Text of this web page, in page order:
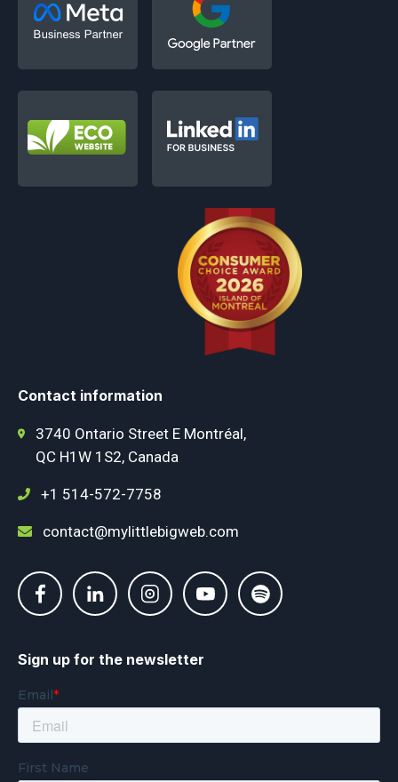
Contact information
3740 Ontario Street E Montréal,
QC H1W 1S2, Canada
+1 514-572-7758
contact@mylittlebigweb.com
Sign up for the newsletter